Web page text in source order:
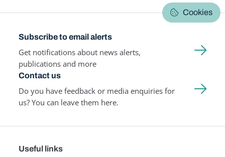
Cookies
Subscribe to email alerts
Get notifications about news alerts,
publications and more
Contact us
Do you have feedback or media enquiries for
us? You can leave them here.
Useful links